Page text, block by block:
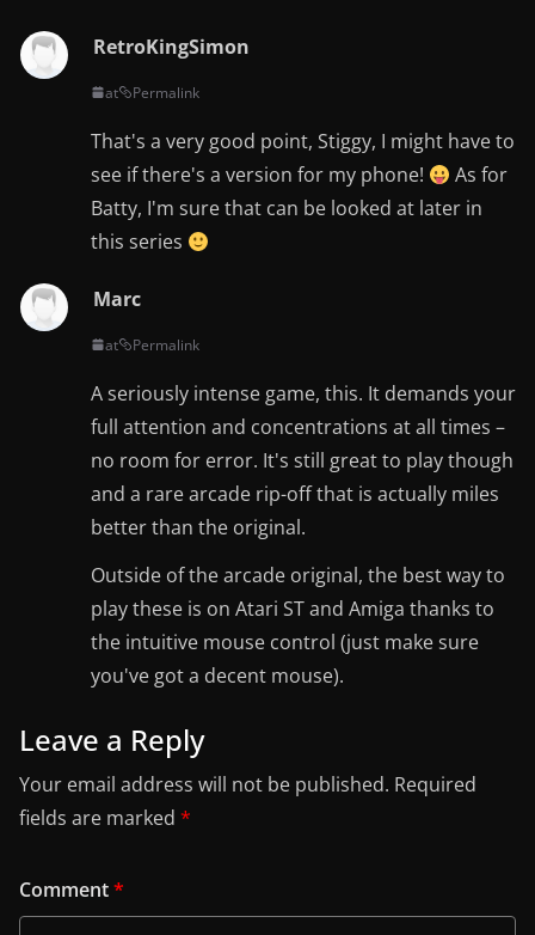
RetroKingSimon
at Permalink
That's a very good point, Stiggy, I might have to
see if there's a version for my phone!
As for
Batty, I'm sure that can be looked at later in
this series
Marc
at Permalink
A seriously intense game, this. It demands your
full attention and concentrations at all times –
no room for error. It's still great to play though
and a rare arcade rip-off that is actually miles
better than the original.
Outside of the arcade original, the best way to
play these is on Atari ST and Amiga thanks to
the intuitive mouse control (just make sure
you've got a decent mouse).
Leave a Reply
Your email address will not be published. Required
fields are marked *
Comment*